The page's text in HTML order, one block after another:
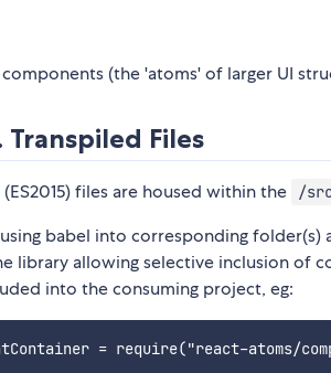
(the 'atoms' of larger UI
Transpiled Files
(ES2015) files are housed within the /src
babel into corresponding
library allowing selective inclusion of
into the consuming project, eg: